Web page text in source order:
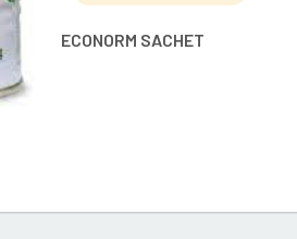
ECONORM SACHET